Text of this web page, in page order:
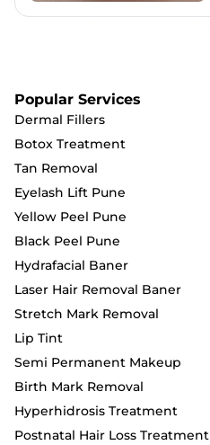
Popular Services
Dermal Fillers
Botox Treatment
Tan Removal
Eyelash Lift Pune
Yellow Peel Pune
Black Peel Pune
Hydrafacial Baner
Laser Hair Removal Baner
Stretch Mark Removal
Lip Tint
Semi Permanent Makeup
Birth Mark Removal
Hyperhidrosis Treatment
Postnatal Hair Loss Treatment